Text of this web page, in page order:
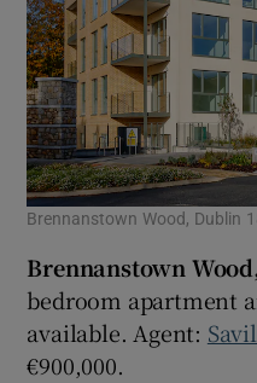
Brennanstown Wood, Dublin
Brennanstown
bedroom apartment
available. Agent:
€900,000.